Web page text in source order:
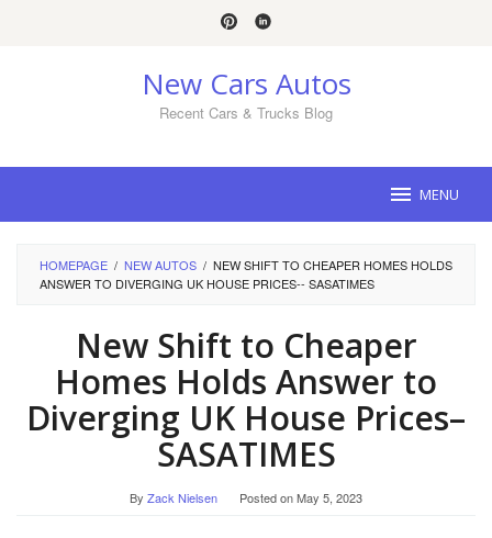
New Cars Autos
Recent Cars & Trucks Blog
MENU
HOMEPAGE / NEW AUTOS / NEW SHIFT TO CHEAPER HOMES HOLDS
ANSWER TO DIVERGING UK HOUSE PRICES-- SASATIMES
New Shift to Cheaper
Homes Holds Answer to
Diverging UK House Prices–
SASATIMES
By Zack Nielsen Posted onMay 5, 2023